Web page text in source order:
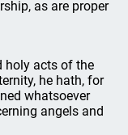
as are proper
holy acts of the
he hath, for
whatsoever
angels and